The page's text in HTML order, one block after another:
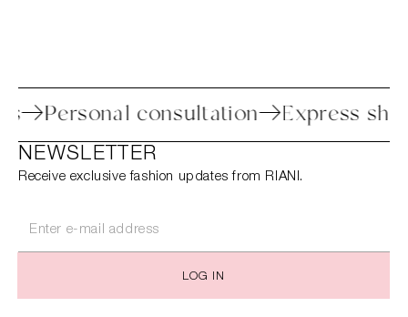
Personal consultation Express
NEWSLETTER
Receive exclusive fashion updates from RIANI.
LOG IN